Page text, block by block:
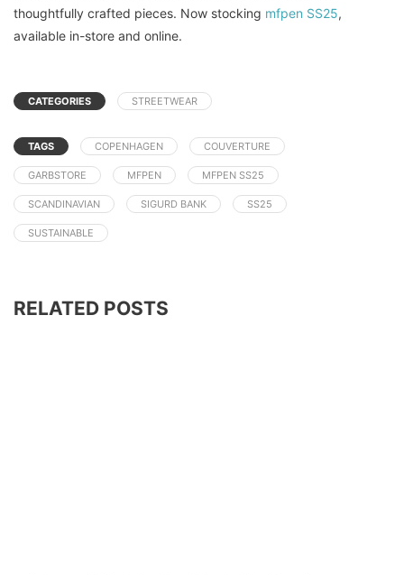
thoughtfully crafted pieces. Now stocking mfpen SS25,
available in-store and online.
CATEGORIES STREETWEAR
TAGS COPENHAGEN COUVERTURE
GARBSTORE MFPEN MFPEN SS25
SCANDINAVIAN SIGURD BANK SS25
SUSTAINABLE
RELATED POSTS